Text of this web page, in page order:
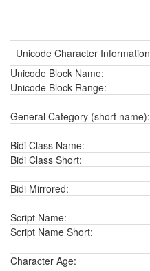
Unicode Character Information
Unicode Block Name:
Unicode Block Range:
General Category (short name):
Bidi Class Name:
Bidi Class Short:
Bidi Mirrored:
Script Name:
Script Name Short:
Character Age: